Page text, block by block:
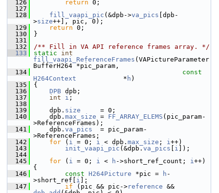
  126
return 0;
  127
  128
fill_vaapi_pic (&dpb->va_pics [dpb-
>size++], pic, 0);
  129
return 0;
  130
}
  131
  132
/** Fill in VA API reference frames array. */
  133
static
int
fill_vaapi_ReferenceFrames (VAPictureParameter
BufferH264 *pic_param,
  134
const
H264Context
            *
h )
  135
{
  136
DPB dpb;
  137
int i ;
  138
  139
dpb. size
     = 0;
  140
dpb. max_size = FF_ARRAY_ELEMS (pic_param-
>ReferenceFrames);
  141
dpb. va_pics
  = pic_param-
>ReferenceFrames;
  142
for ( i = 0; i < dpb. max_size ; i++)
  143
init_vaapi_pic (&dpb. va_pics i ]);
  144
  145
for ( i = 0; i < h ->short_ref_count; i++)
{
  146
const H264Picture *pic = h -
>short_ref[ i ];
  147
if (pic && pic->reference